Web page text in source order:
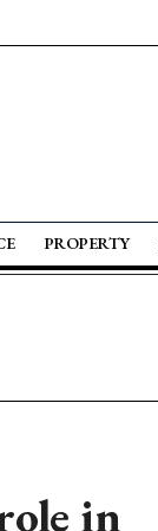
PROPERTY
in